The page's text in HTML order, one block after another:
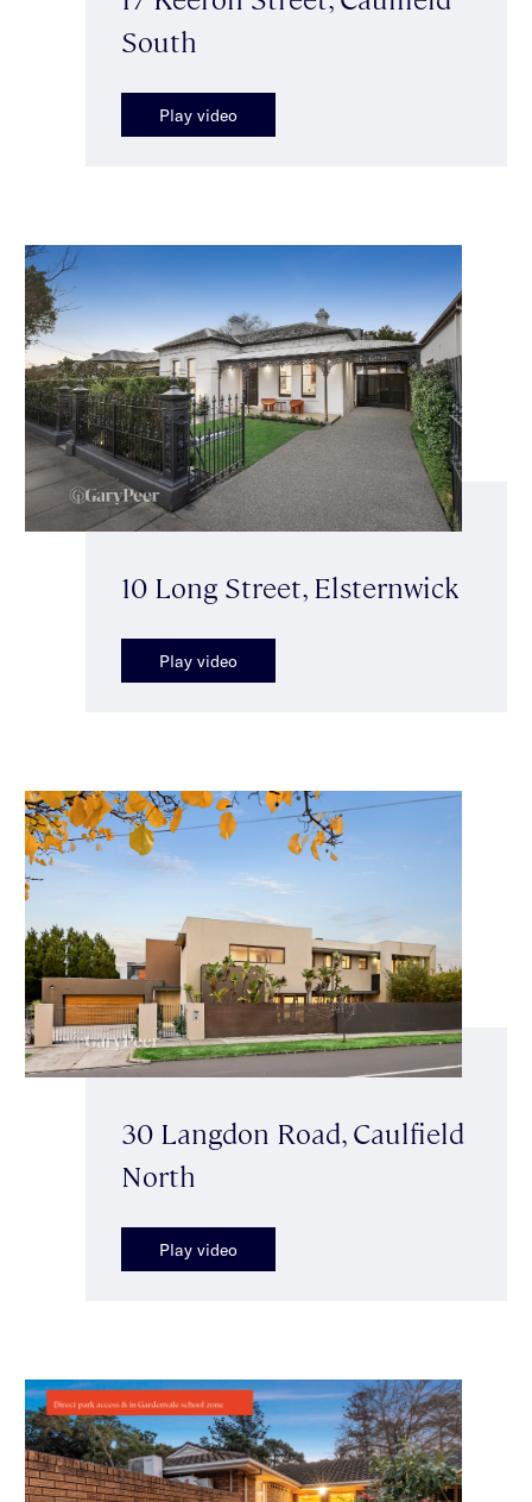
South
Play video
10 Long Street, Elsternwick
Play video
30 Langdon Road, Caulfield
North
Play video